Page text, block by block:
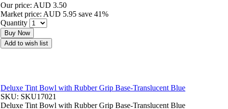
Our price: AUD 3.50
Market price: AUD 5.95 save 41%
Quantity
Buy Now
Add to wish list
Deluxe Tint Bowl with Rubber Grip Base-Translucent Blue
SKU: SKU17021
Deluxe Tint Bowl with Rubber Grip Base-Translucent Blue